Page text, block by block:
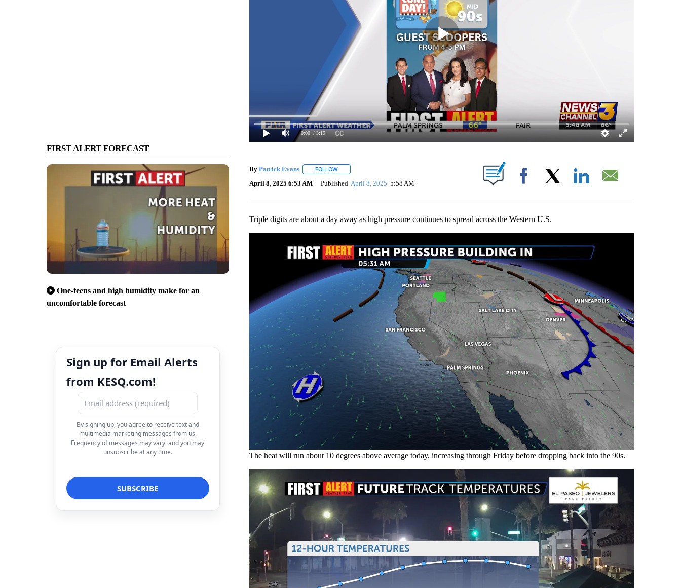
FIRST ALERT FORECAST
One-teens and high humidity make for an
uncomfortable forecast
Sign up for Email Alerts
from KESQ.com!
By signing up, you agree to receive text and
multimedia marketing messages from us.
Frequency of messages may vary, and you may
unsubscribe at any time.
0:00 / 3:19
By Patrick Evans FOLLOWFOLLOW "" TO RECEIVE NOTIFICATIONS ABOUT NEW PAGES ON "".
April 8, 2025 6:53 AM Published April 8, 2025 5:58 AM Facebook
Triple digits are about a day away as high pressure continues to spread across the Western U.S.
The heat will run about 10 degrees above average today, increasing through Friday before dropping back into the 90s.